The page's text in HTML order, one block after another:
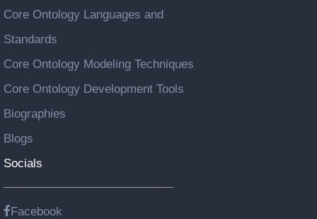
Core Ontology Languages and
Standards
Core Ontology Modeling Techniques
Core Ontology Development Tools
Biographies
Blogs
Socials
Facebook